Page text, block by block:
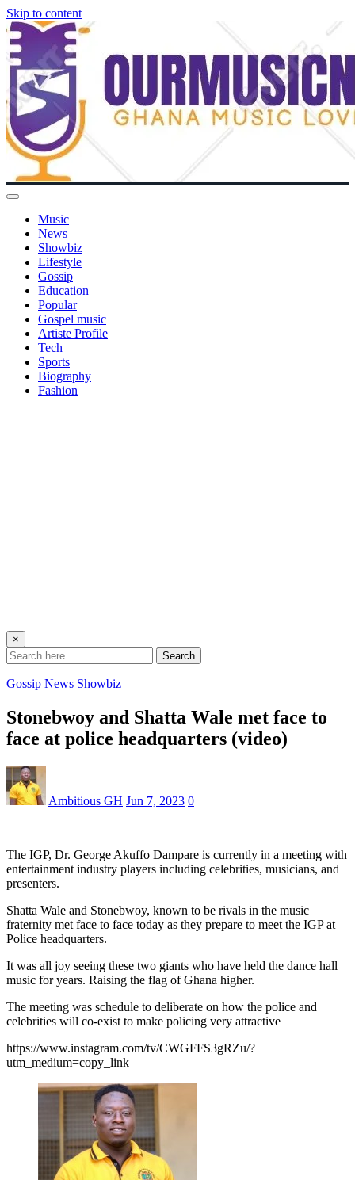
Skip to content
Music
News
Showbiz
Lifestyle
Gossip
Education
Popular
Gospel music
Artiste Profile
Tech
Sports
Biography
Fashion
×
Search
Gossip News Showbiz
Stonebwoy and Shatta Wale met face to
face at police headquarters (video)
Ambitious GH Jun 7, 2023 0
The IGP, Dr. George Akuffo Dampare is currently in a meeting with
entertainment industry players including celebrities, musicians, and
presenters.
Shatta Wale and Stonebwoy, known to be rivals in the music
fraternity met face to face today as they prepare to meet the IGP at
Police headquarters.
It was all joy seeing these two giants who have held the dance hall
music for years. Raising the flag of Ghana higher.
The meeting was schedule to deliberate on how the police and
celebrities will co-exist to make policing very attractive
https://www.instagram.com/tv/CWGFFS3gRZu/?
utm_medium=copy_link